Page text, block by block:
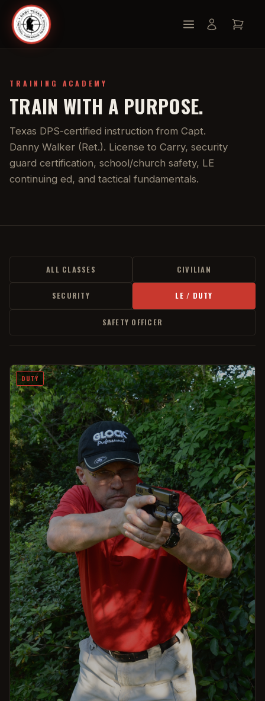
TRAINING ACADEMY
TRAIN WITH A PURPOSE.
Texas DPS-certified instruction from Capt.
Danny Walker (Ret.). License to Carry, security
guard certification, school/church safety, LE
continuing ed, and tactical fundamentals.
ALL CLASSES CIVILIAN
SECURITY LE / DUTY
SAFETY OFFICER
DUTY